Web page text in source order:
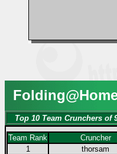
Top 10 Team Crunchers of
Team Rank Cruncher
1
thorsam